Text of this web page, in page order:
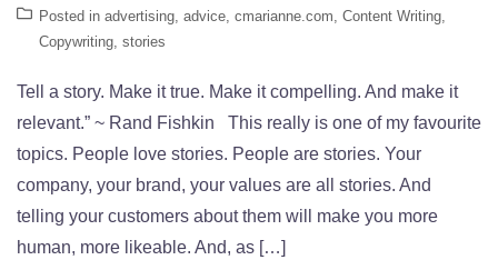
Posted in advertising, advice, cmarianne.com, Content Writing,
Copywriting, stories
Tell a story. Make it true. Make it compelling. And make it
relevant.” ~ Rand Fishkin This really is one of my favourite
topics. People love stories. People are stories. Your
company, your brand, your values are all stories. And
telling your customers about them will make you more
human, more likeable. And, as […]